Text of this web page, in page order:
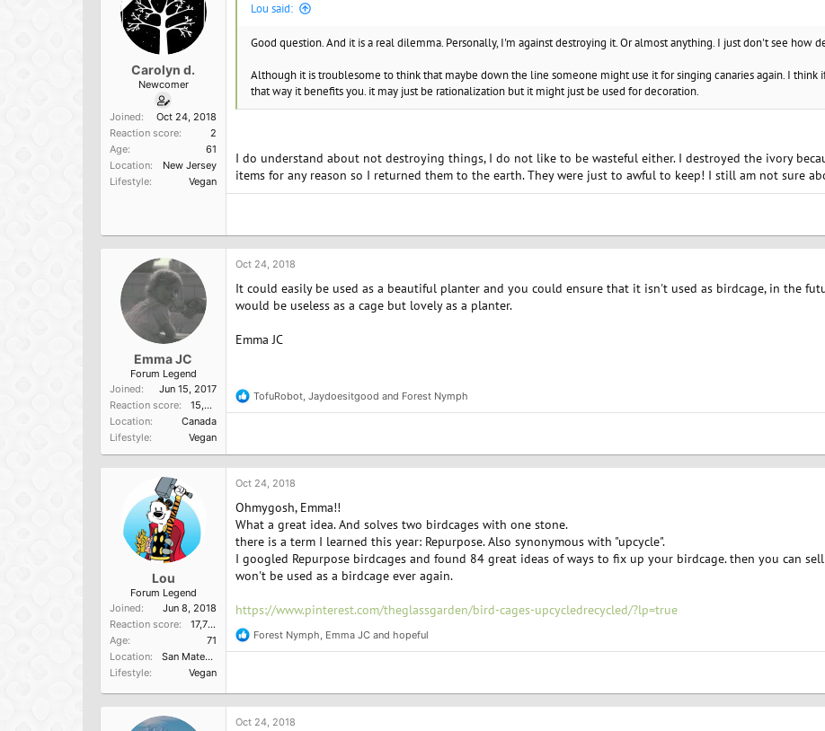
Carolyn d.
Newcomer
Joined
Oct 24, 2018
Reaction score
2
Age
61
Location
New Jersey
Lifestyle
Vegan
Lou said:
Good question. And it is a real dilemma. Personally, I'm against destroying it. Or almost anything. I just don't see how
Although it is troublesome to think that maybe down the line someone might use it for singing canaries again. I
that way it benefits you. it may just be rationalization but it might just be used for decoration.
I do understand about not destroying things, I do not like to be wasteful either. I destroyed the ivory
items for any reason so I returned them to the earth. They were just to awful to keep! I still am not sure
Emma JC
Forum Legend
Joined
Jun 15, 2017
Reaction score
15,957
Location
Canada
Lifestyle
Vegan
Oct 24, 2018
It could easily be used as a beautiful planter and you could ensure that it isn't used as birdcage, in the
would be useless as a cage but lovely as a planter.
Emma JC
R
e
t
i
o
s
:
TofuRobot Jaydoesitgood and Forest Nymph
Lou
Forum Legend
Joined
Jun 8, 2018
Reaction score
17,751
Age
71
Location
San Mateo, Ca
Lifestyle
Vegan
Oct 24, 2018
Ohmygosh, Emma!!
What a great idea. And solves two birdcages with one stone.
there is a term I learned this year: Repurpose. Also synonymous with "upcycle".
I googled Repurpose birdcages and found 84 great ideas of ways to fix up your birdcage. then you can
won't be used as a birdcage ever again.
https://www.pinterest.com/theglassgarden/bird-cages-upcycledrecycled/?lp=true
R
e
t
i
o
Forest Nymph Emma JC and hopeful
Oct 24, 2018